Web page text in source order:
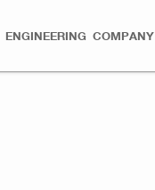
ENGINEERING COMPANY